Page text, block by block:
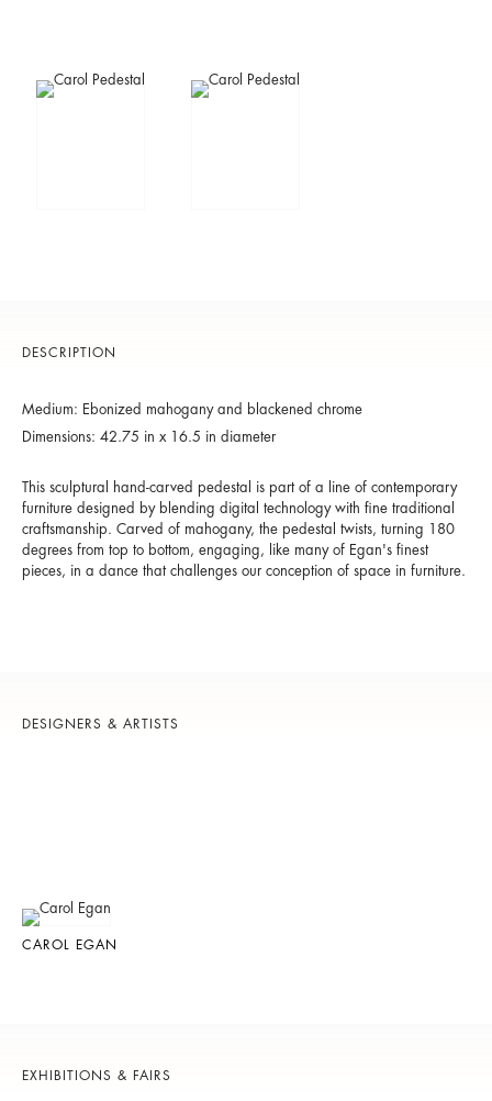
DESCRIPTION
Medium: Ebonized mahogany and blackened chrome
Dimensions: 42.75 in x 16.5 in diameter
This sculptural hand-carved pedestal is part of a line of contemporary
furniture designed by blending digital technology with fine traditional
craftsmanship. Carved of mahogany, the pedestal twists, turning 180
degrees from top to bottom, engaging, like many of Egan's finest
pieces, in a dance that challenges our conception of space in furniture.
DESIGNERS & ARTISTS
CAROL EGAN
EXHIBITIONS & FAIRS